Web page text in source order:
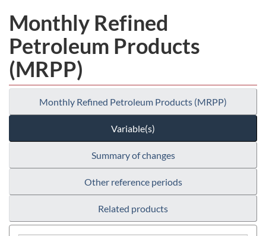
Monthly Refined
Petroleum Products
(MRPP)
Monthly Refined Petroleum Products (MRPP)
Variable(s)
Summary of changes
Other reference periods
Related products